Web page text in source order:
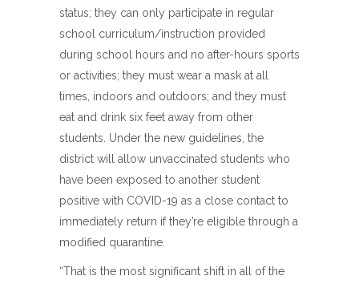
status; they can only participate in regular
school curriculum/instruction provided
during school hours and no after-hours sports
or activities; they must wear a mask at all
times, indoors and outdoors; and they must
eat and drink six feet away from other
students. Under the new guidelines, the
district will allow unvaccinated students who
have been exposed to another student
positive with COVID-19 as a close contact to
immediately return if they’re eligible through a
modified quarantine.
“That is the most significant shift in all of the